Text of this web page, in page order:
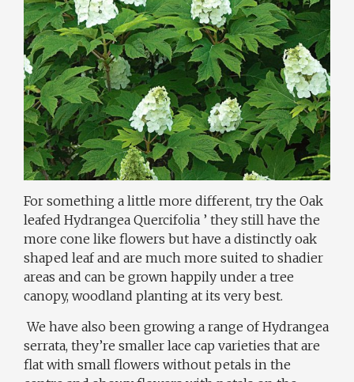
For something a little more different, try the Oak
leafed Hydrangea Quercifolia ’ they still have the
more cone like flowers but have a distinctly oak
shaped leaf and are much more suited to shadier
areas and can be grown happily under a tree
canopy, woodland planting at its very best.
We have also been growing a range of Hydrangea
serrata, they’re smaller lace cap varieties that are
flat with small flowers without petals in the